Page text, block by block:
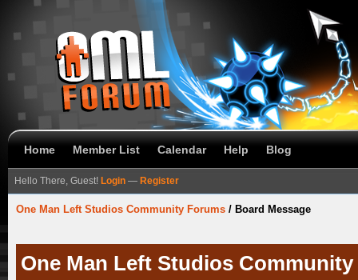
Home Member List Calendar Help Blog
Hello There, Guest! Login — Register
One Man Left Studios Community Forums / Board Message
One Man Left Studios